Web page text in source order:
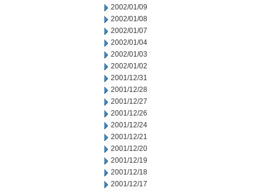
2002/01/09
2002/01/08
2002/01/07
2002/01/04
2002/01/03
2002/01/02
2001/12/31
2001/12/28
2001/12/27
2001/12/26
2001/12/24
2001/12/21
2001/12/20
2001/12/19
2001/12/18
2001/12/17